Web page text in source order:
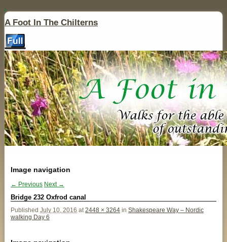
↓
A Foot In The Chilterns
Image navigation
← Previous Next →
Bridge 232 Oxfrod canal
Published July 10, 2016 at2448 × 3264 in Shakespeare Way – Nordic
walking Day 6